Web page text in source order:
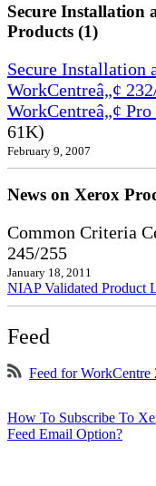
Secure Installation
Products (1)
Secure Installation
WorkCentreâ„¢
WorkCentreâ„¢
61K)
February 9, 2007
News on Xerox
Common Criteria
245/255
January 18, 2011
NIAP Validated Product
Feed
Feed for WorkCentre
How To Subscribe To
Feed Email Option?